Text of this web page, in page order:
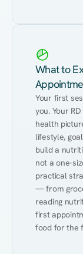
What to
Your first
you. Your
health
lifestyle,
build a
not a one-
practical
— from
reading
first
food for the